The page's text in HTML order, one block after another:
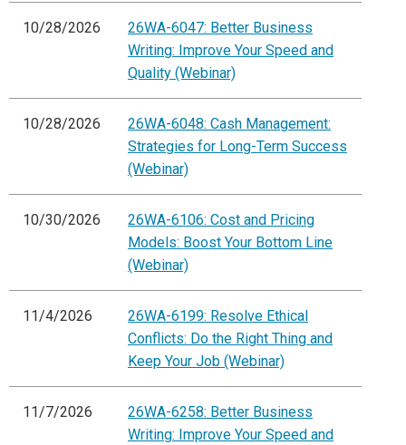
10/28/2026
26WA-6047: Better Business
Writing: Improve Your Speed and
Quality (Webinar)
10/28/2026
26WA-6048: Cash Management:
Strategies for Long-Term Success
(Webinar)
10/30/2026
26WA-6106: Cost and Pricing
Models: Boost Your Bottom Line
(Webinar)
11/4/2026
26WA-6199: Resolve Ethical
Conflicts: Do the Right Thing and
Keep Your Job (Webinar)
11/7/2026
26WA-6258: Better Business
Writing: Improve Your Speed and